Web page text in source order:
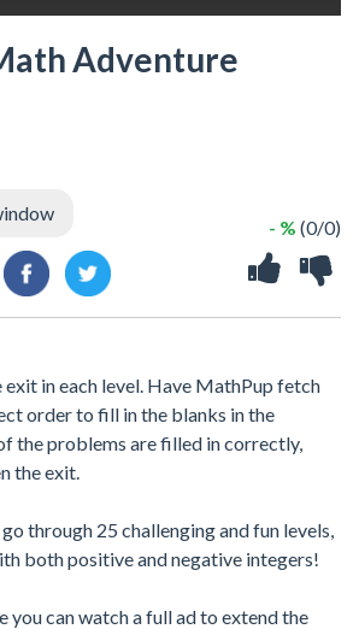
Adventure
- % (0/0)
in each level. Have MathPup fetch
order to fill in the blanks in the
the problems are filled in correctly,
the exit.
through 25 challenging and fun levels,
both positive and negative integers!
you can watch a full ad to extend the